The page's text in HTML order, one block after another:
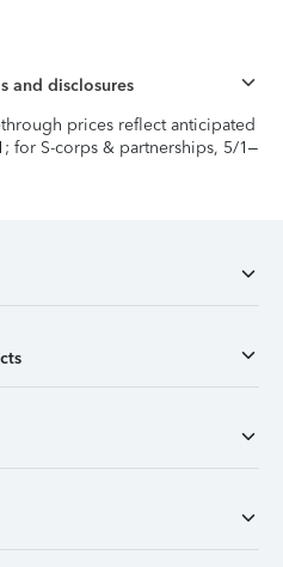
and disclosures
prices reflect anticipated
for S-corps & partnerships, 5/1–